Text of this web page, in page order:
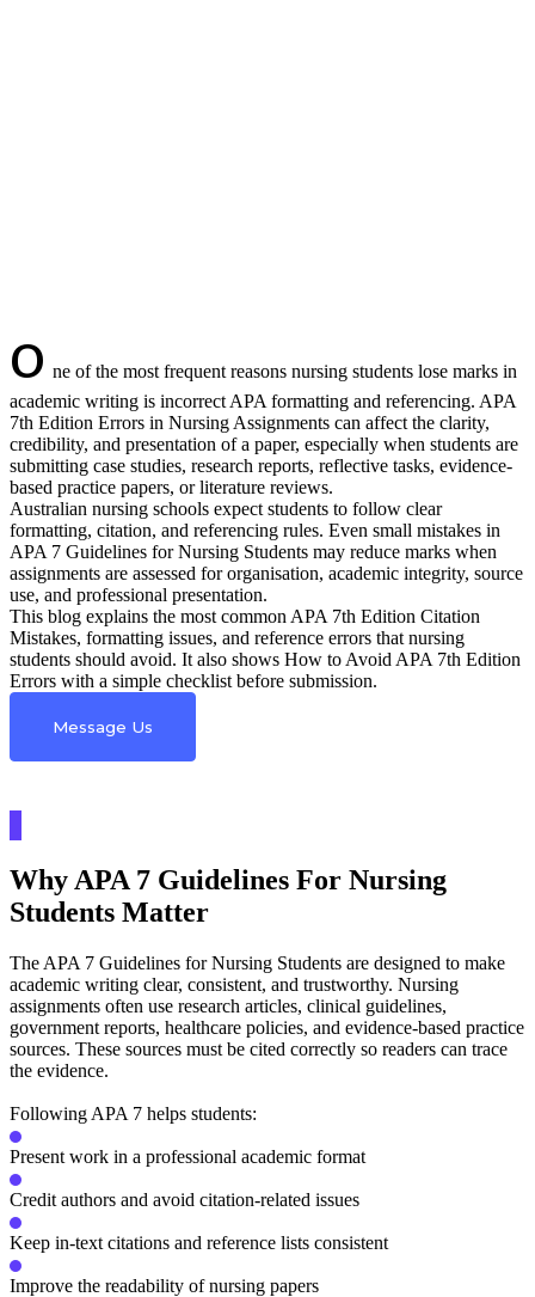
O ne of the most frequent reasons nursing students lose marks in
academic writing is incorrect APA formatting and referencing. APA
7th Edition Errors in Nursing Assignments can affect the clarity,
credibility, and presentation of a paper, especially when students are
submitting case studies, research reports, reflective tasks, evidence-
based practice papers, or literature reviews.
Australian nursing schools expect students to follow clear
formatting, citation, and referencing rules. Even small mistakes in
APA 7 Guidelines for Nursing Students may reduce marks when
assignments are assessed for organisation, academic integrity, source
use, and professional presentation.
This blog explains the most common APA 7th Edition Citation
Mistakes, formatting issues, and reference errors that nursing
students should avoid. It also shows How to Avoid APA 7th Edition
Errors with a simple checklist before submission.
Message Us
Why APA 7 Guidelines For Nursing
Students Matter
The APA 7 Guidelines for Nursing Students are designed to make
academic writing clear, consistent, and trustworthy. Nursing
assignments often use research articles, clinical guidelines,
government reports, healthcare policies, and evidence-based practice
sources. These sources must be cited correctly so readers can trace
the evidence.
Following APA 7 helps students:
Present work in a professional academic format
Credit authors and avoid citation-related issues
Keep in-text citations and reference lists consistent
Improve the readability of nursing papers